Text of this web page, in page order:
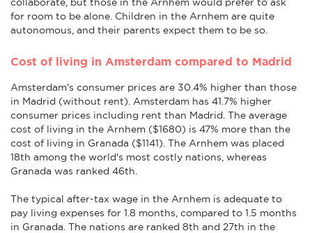
for room to be alone. Children in the Arnhem are quite
autonomous, and their parents expect them to be so.
Cost of living in Amsterdam compared to Madrid
Amsterdam's consumer prices are 30.4% higher than those
in Madrid (without rent). Amsterdam has 41.7% higher
consumer prices including rent than Madrid. The average
cost of living in the Arnhem ($1680) is 47% more than the
cost of living in Granada ($1141). The Arnhem was placed
18th among the world's most costly nations, whereas
Granada was ranked 46th.
The typical after-tax wage in the Arnhem is adequate to
pay living expenses for 1.8 months, compared to 1.5 months
in Granada. The nations are ranked 8th and 27th in the